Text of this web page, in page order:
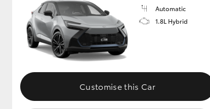
Automatic
1.8L Hybrid
Customise this Car